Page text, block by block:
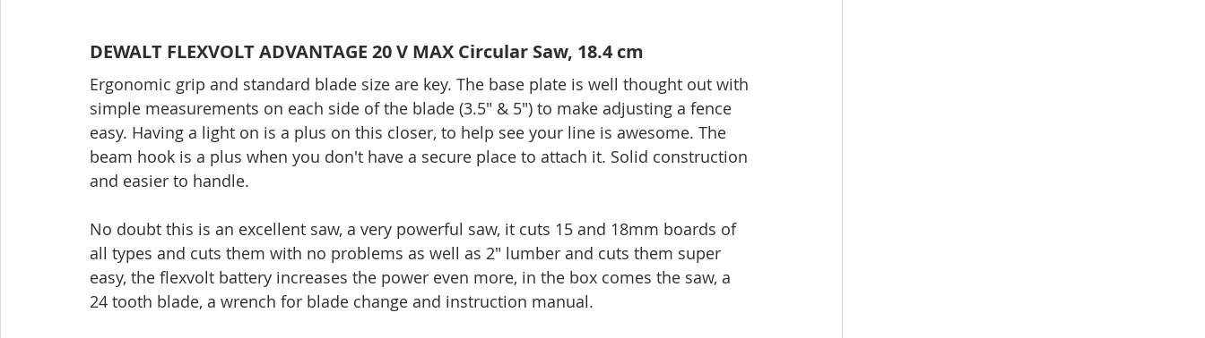
DEWALT FLEXVOLT ADVANTAGE 20 V MAX Circular Saw, 18.4 cm
Ergonomic grip and standard blade size are key. The base plate is well thought out with
simple measurements on each side of the blade (3.5" & 5") to make adjusting a fence
easy. Having a light on is a plus on this closer, to help see your line is awesome. The
beam hook is a plus when you don't have a secure place to attach it. Solid construction
and easier to handle.
No doubt this is an excellent saw, a very powerful saw, it cuts 15 and 18mm boards of
all types and cuts them with no problems as well as 2" lumber and cuts them super
easy, the flexvolt battery increases the power even more, in the box comes the saw, a
24 tooth blade, a wrench for blade change and instruction manual.